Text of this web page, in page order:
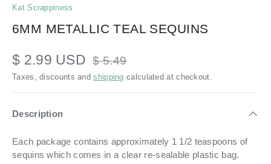
Kat Scrappiness
6MM METALLIC TEAL SEQUINS
$ 2.99 USD $ 5.49
Taxes, discounts andshipping calculated at checkout.
Description
Each package contains approximately 1 1/2 teaspoons of
sequins which comes in a clear re-sealable plastic bag.